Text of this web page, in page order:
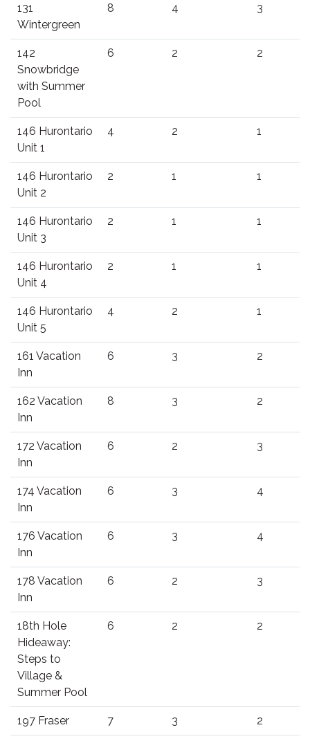
131
Wintergreen
8 4 3
142
Snowbridge
with Summer
Pool
6 2 2
146 Hurontario
Unit 1
4 2 1
146 Hurontario
Unit 2
2 1 1
146 Hurontario
Unit 3
2 1 1
146 Hurontario
Unit 4
2 1 1
146 Hurontario
Unit 5
4 2 1
161 Vacation
Inn
6 3 2
162 Vacation
Inn
8 3 2
172 Vacation
Inn
6 2 3
174 Vacation
Inn
6 3 4
176 Vacation
Inn
6 3 4
178 Vacation
Inn
6 2 3
18th Hole
Hideaway:
Steps to
Village &
Summer Pool
6 2 2
197 Fraser 7 3 2